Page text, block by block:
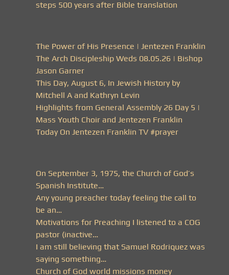
steps 500 years after Bible translation
The Power of His Presence | Jentezen Franklin
The Arch Discipleship Weds 08.05.26 | Bishop
Jason Garner
This Day, August 6, In Jewish History by
Mitchell A and Kathryn Levin
Highlights from General Assembly 26 Day 5 |
Mass Youth Choir and Jentezen Franklin
Today On Jentezen Franklin TV #prayer
On September 3, 1975, the Church of God’s
Spanish Institute…
Any young preacher today feeling the call to
be an…
Motivations for Preaching I listened to a COG
pastor (inactive…
I am still believing that Samuel Rodriquez was
saying something…
Church of God world missions money